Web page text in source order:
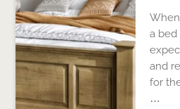
a bed
and
for
…